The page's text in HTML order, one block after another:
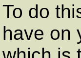
To do
have on